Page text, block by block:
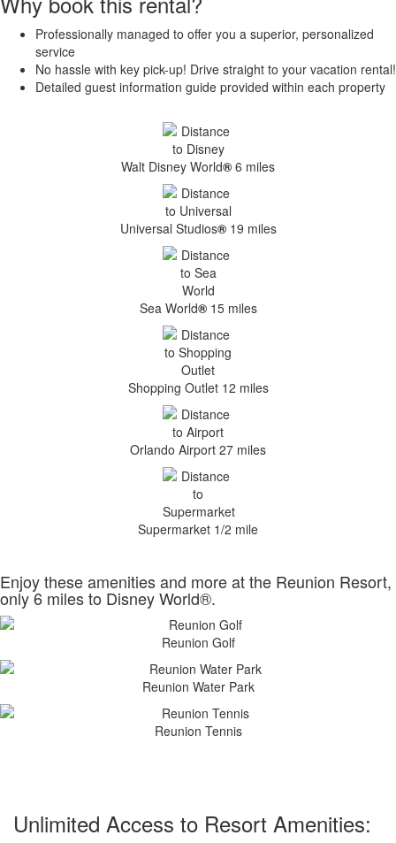
Professionally managed to offer you a superior, personalized
service
No hassle with key pick-up! Drive straight to your vacation rental!
Detailed guest information guide provided within each property
Walt Disney World® 6 miles
Universal Studios®19 miles
Sea World®15 miles
Shopping Outlet 12 miles
Orlando Airport 27 miles
Supermarket 1/2 mile
Enjoy these amenities and more at the Reunion Resort,
only 6 miles to Disney World®.
Reunion Golf
Reunion Water Park
Reunion Tennis
Unlimited Access to Resort Amenities: